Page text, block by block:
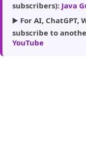
subscribers): Java
▶️ For AI, ChatGPT,
subscribe to
YouTube